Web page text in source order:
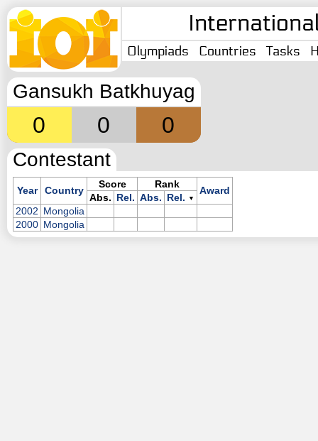
Olympiads Countries Tasks
Gansukh Batkhuyag
0 0 0
Contestant
Year Country
Score Rank
Award
Abs. Rel. Abs. Rel. ▼
2002 Mongolia
2000 Mongolia